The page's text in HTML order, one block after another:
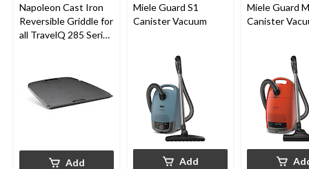
Napoleon Cast Iron
Reversible Griddle for
all TravelQ 285 Series
Add
Miele Guard S1
Canister Vacuum
Add
Miele Guard
Canister